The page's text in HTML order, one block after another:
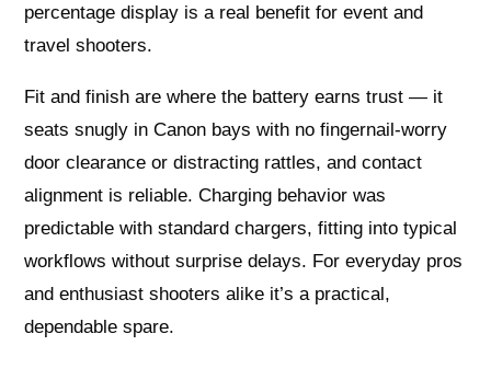
percentage display is a real benefit for event and
travel shooters.
Fit and finish are where the battery earns trust — it
seats snugly in Canon bays with no fingernail‑worry
door clearance or distracting rattles, and contact
alignment is reliable. Charging behavior was
predictable with standard chargers, fitting into typical
workflows without surprise delays. For everyday pros
and enthusiast shooters alike it’s a practical,
dependable spare.